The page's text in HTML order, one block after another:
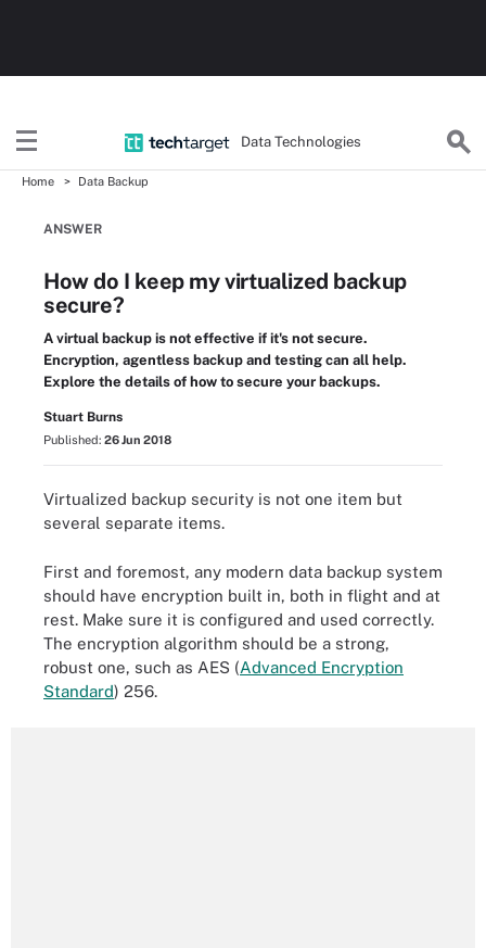
Data Technologies
Home Data Backup
ANSWER
How do I keep my virtualized backup
secure?
A virtual backup is not effective if it's not secure.
Encryption, agentless backup and testing can all help.
Explore the details of how to secure your backups.
Stuart Burns
Published: 26 Jun 2018
Virtualized backup security is not one item but
several separate items.
First and foremost, any modern data backup system
should have encryption built in, both in flight and at
rest. Make sure it is configured and used correctly.
The encryption algorithm should be a strong,
robust one, such as AES (Advanced Encryption
Standard) 256.